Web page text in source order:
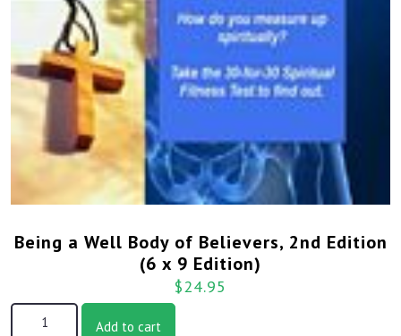
Being a Well Body of Believers, 2nd Edition
(6 x 9 Edition)
$24.95
Being a Well Body of Believers, 2nd Edition (6 x 9 Edition)
Add to cart